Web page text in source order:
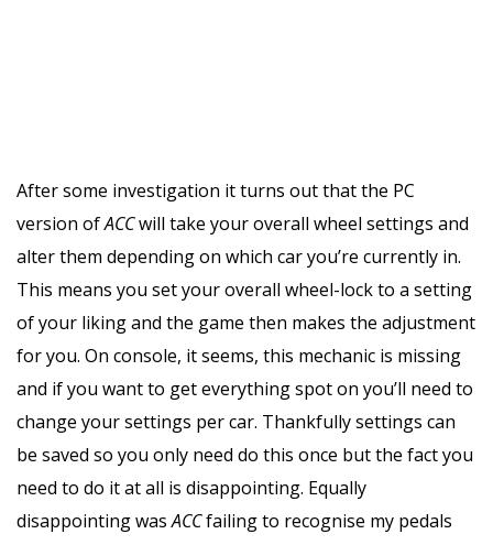
After some investigation it turns out that the PC
version ofACCwill take your overall wheel settings and
alter them depending on which car you’re currently in.
This means you set your overall wheel-lock to a setting
of your liking and the game then makes the adjustment
for you. On console, it seems, this mechanic is missing
and if you want to get everything spot on you’ll need to
change your settings per car. Thankfully settings can
be saved so you only need do this once but the fact you
need to do it at all is disappointing. Equally
disappointing wasACCfailing to recognise my pedals